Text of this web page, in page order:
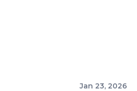
Jan 23, 2026